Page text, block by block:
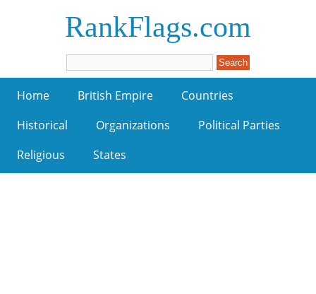
RankFlags.com
Home British Empire
Countries
Historical
Organizations
Political Parties
Religious
States